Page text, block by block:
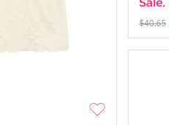
$40.65